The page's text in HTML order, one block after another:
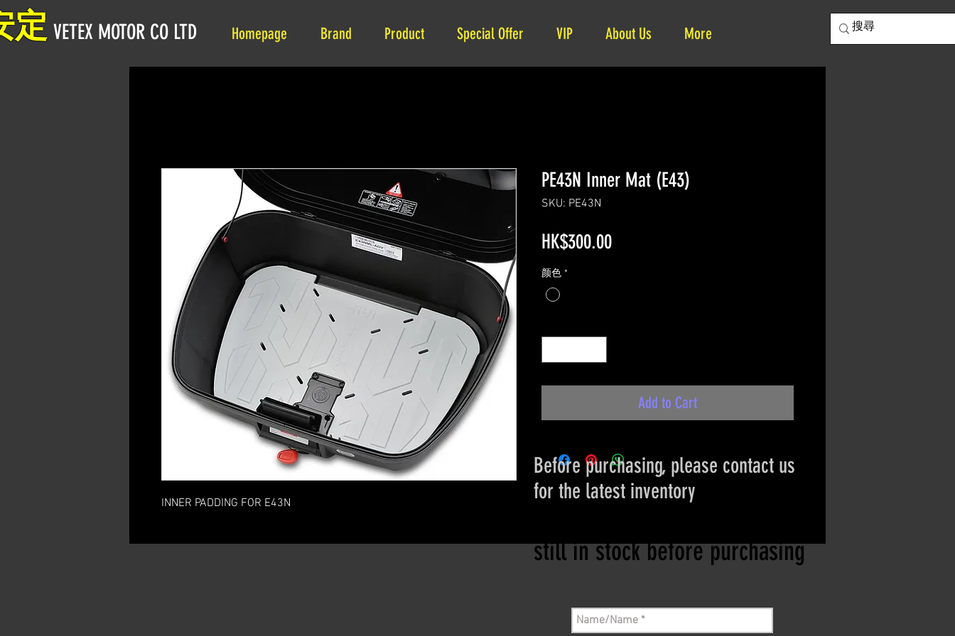
Homepage Brand Product Special Offer VIP About Us More
定 VETEX MOTOR CO LTD
INNER PADDING FOR E43N
PE43N Inner Mat (E43)
SKU: PE43N
HK$300.00Price
颜色 *
Add to Cart
Before purchasing, please contact us
for the latest inventory
still in stock before purchasing